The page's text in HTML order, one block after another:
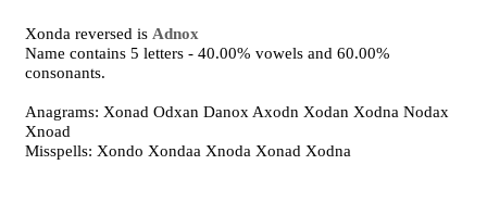
Xonda reversed is Adnox
Name contains 5 letters - 40.00% vowels and 60.00%
consonants.
Anagrams: Xonad Odxan Danox Axodn Xodan Xodna Nodax
Xnoad
Misspells: Xondo Xondaa Xnoda Xonad Xodna